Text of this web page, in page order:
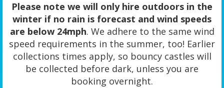
Please note we will only hire outdoors in the
winter if no rain is forecast and wind speeds
are below 24mph. We adhere to the same wind
speed requirements in the summer, too! Earlier
collections times apply, so bouncy castles will
be collected before dark, unless you are
booking overnight.